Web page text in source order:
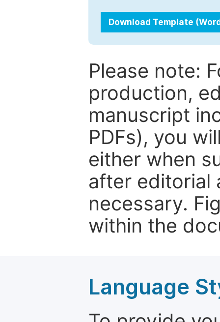
Download Template
Please note:
production,
manuscript
PDFs), you
either when
after editorial
necessary.
within the
Language